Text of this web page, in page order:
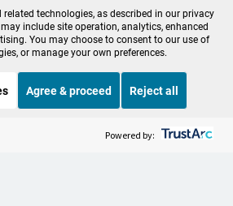
contribution now

Manage My
Sponsorship
the OPB News
related technologies, as described in our privacy
include site operation, analytics, enhanced
You may choose to consent to our use of
or manage your own preferences.
Agree & proceed Reject all
Powered by: